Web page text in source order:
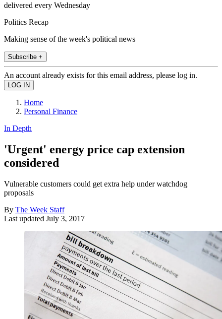
delivered every Wednesday
Politics Recap
Making sense of the week's political news
Subscribe +
An account already exists for this email address, please log in.
Home
Personal Finance
In Depth
'Urgent' energy price cap extension
considered
Vulnerable customers could get extra help under watchdog
proposals
By The Week Staff
Last updated July 3, 2017